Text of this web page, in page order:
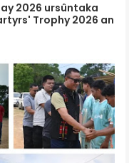
2026 ursûntaka
Trophy 2026 an